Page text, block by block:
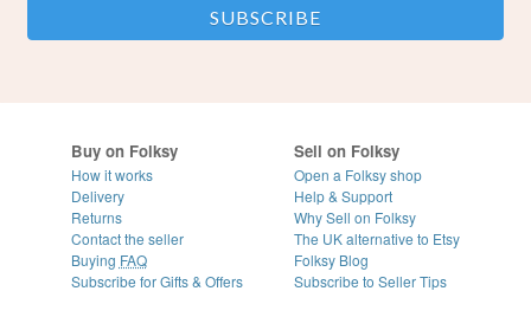
Buy on Folksy
How it works
Delivery
Returns
Contact the seller
Buying FAQ
Subscribe for Gifts & Offers
Sell on Folksy
Open a Folksy shop
Help & Support
Why Sell on Folksy
The UK alternative to Etsy
Folksy Blog
Subscribe to Seller Tips